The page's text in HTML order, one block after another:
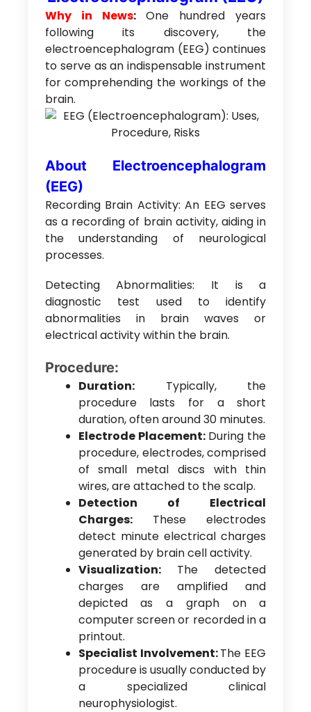
Why in News:
One hundred years
following its discovery, the
electroencephalogram (EEG) continues
to serve as an indispensable instrument
for comprehending the workings of the
brain.
About Electroencephalogram
(EEG)
Recording Brain Activity: An EEG serves
as a recording of brain activity, aiding in
the understanding of neurological
processes.
Detecting Abnormalities: It is a
diagnostic test used to identify
abnormalities in brain waves or
electrical activity within the brain.
Procedure:
Duration:Typically, the
procedure lasts for a short
duration, often around 30 minutes.
Electrode Placement:During the
procedure, electrodes, comprised
of small metal discs with thin
wires, are attached to the scalp.
Detection of Electrical
Charges:These electrodes
detect minute electrical charges
generated by brain cell activity.
Visualization: The detected
charges are amplified and
depicted as a graph on a
computer screen or recorded in a
printout.
Specialist Involvement:The EEG
procedure is usually conducted by
a specialized clinical
neurophysiologist.